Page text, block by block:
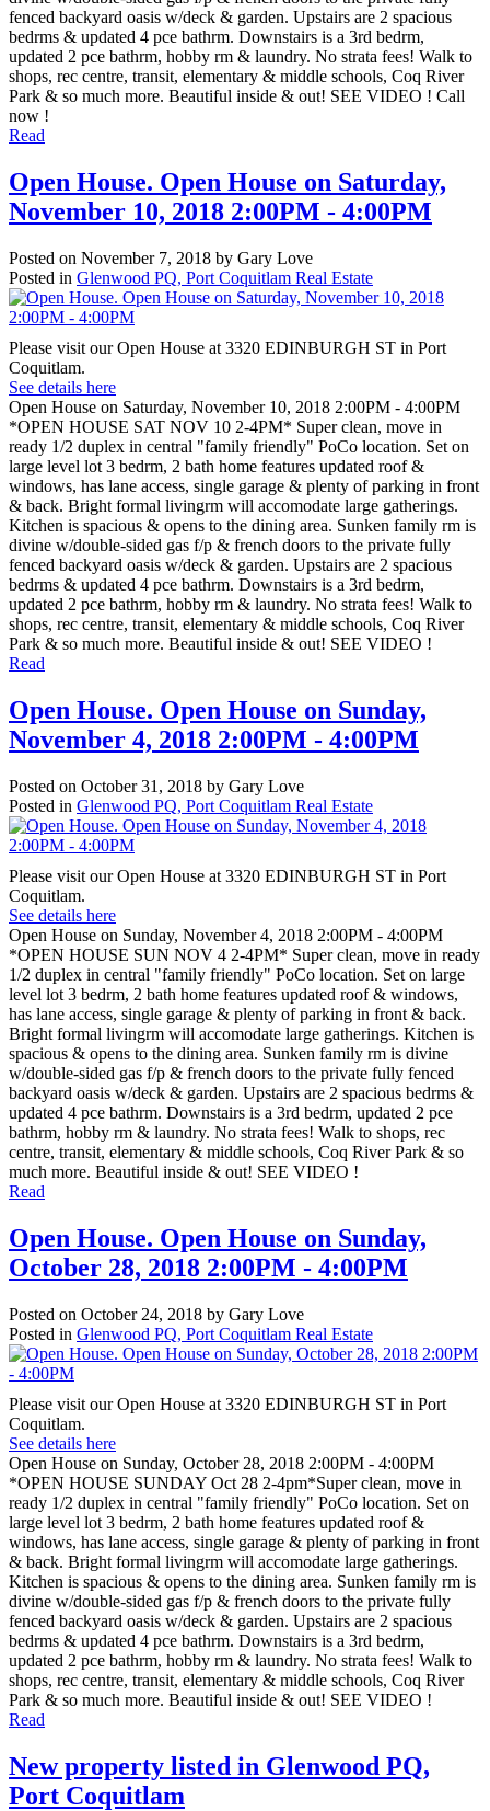
fenced backyard oasis w/deck & garden. Upstairs are 2 spacious
bedrms & updated 4 pce bathrm. Downstairs is a 3rd bedrm,
updated 2 pce bathrm, hobby rm & laundry. No strata fees! Walk to
shops, rec centre, transit, elementary & middle schools, Coq River
Park & so much more. Beautiful inside & out! SEE VIDEO ! Call
now !
Read
Open House. Open House on Saturday,
November 10, 2018 2:00PM - 4:00PM
Posted on November 7, 2018 by Gary Love
Posted in Glenwood PQ, Port Coquitlam Real Estate
Please visit our Open House at 3320 EDINBURGH ST in Port
Coquitlam.
See details here
Open House on Saturday, November 10, 2018 2:00PM - 4:00PM
*OPEN HOUSE SAT NOV 10 2-4PM* Super clean, move in
ready 1/2 duplex in central "family friendly" PoCo location. Set on
large level lot 3 bedrm, 2 bath home features updated roof &
windows, has lane access, single garage & plenty of parking in front
& back. Bright formal livingrm will accomodate large gatherings.
Kitchen is spacious & opens to the dining area. Sunken family rm is
divine w/double-sided gas f/p & french doors to the private fully
fenced backyard oasis w/deck & garden. Upstairs are 2 spacious
bedrms & updated 4 pce bathrm. Downstairs is a 3rd bedrm,
updated 2 pce bathrm, hobby rm & laundry. No strata fees! Walk to
shops, rec centre, transit, elementary & middle schools, Coq River
Park & so much more. Beautiful inside & out! SEE VIDEO !
Read
Open House. Open House on Sunday,
November 4, 2018 2:00PM - 4:00PM
Posted on October 31, 2018 by Gary Love
Posted in Glenwood PQ, Port Coquitlam Real Estate
Please visit our Open House at 3320 EDINBURGH ST in Port
Coquitlam.
See details here
Open House on Sunday, November 4, 2018 2:00PM - 4:00PM
*OPEN HOUSE SUN NOV 4 2-4PM* Super clean, move in ready
1/2 duplex in central "family friendly" PoCo location. Set on large
level lot 3 bedrm, 2 bath home features updated roof & windows,
has lane access, single garage & plenty of parking in front & back.
Bright formal livingrm will accomodate large gatherings. Kitchen is
spacious & opens to the dining area. Sunken family rm is divine
w/double-sided gas f/p & french doors to the private fully fenced
backyard oasis w/deck & garden. Upstairs are 2 spacious bedrms &
updated 4 pce bathrm. Downstairs is a 3rd bedrm, updated 2 pce
bathrm, hobby rm & laundry. No strata fees! Walk to shops, rec
centre, transit, elementary & middle schools, Coq River Park & so
much more. Beautiful inside & out! SEE VIDEO !
Read
Open House. Open House on Sunday,
October 28, 2018 2:00PM - 4:00PM
Posted on October 24, 2018 by Gary Love
Posted in Glenwood PQ, Port Coquitlam Real Estate
Please visit our Open House at 3320 EDINBURGH ST in Port
Coquitlam.
See details here
Open House on Sunday, October 28, 2018 2:00PM - 4:00PM
*OPEN HOUSE SUNDAY Oct 28 2-4pm*Super clean, move in
ready 1/2 duplex in central "family friendly" PoCo location. Set on
large level lot 3 bedrm, 2 bath home features updated roof &
windows, has lane access, single garage & plenty of parking in front
& back. Bright formal livingrm will accomodate large gatherings.
Kitchen is spacious & opens to the dining area. Sunken family rm is
divine w/double-sided gas f/p & french doors to the private fully
fenced backyard oasis w/deck & garden. Upstairs are 2 spacious
bedrms & updated 4 pce bathrm. Downstairs is a 3rd bedrm,
updated 2 pce bathrm, hobby rm & laundry. No strata fees! Walk to
shops, rec centre, transit, elementary & middle schools, Coq River
Park & so much more. Beautiful inside & out! SEE VIDEO !
Read
New property listed in Glenwood PQ,
Port Coquitlam